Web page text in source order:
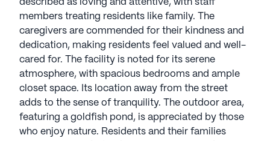
described as loving and attentive, with staff
members treating residents like family. The
caregivers are commended for their kindness and
dedication, making residents feel valued and well-
cared for. The facility is noted for its serene
atmosphere, with spacious bedrooms and ample
closet space. Its location away from the street
adds to the sense of tranquility. The outdoor area,
featuring a goldfish pond, is appreciated by those
who enjoy nature. Residents and their families